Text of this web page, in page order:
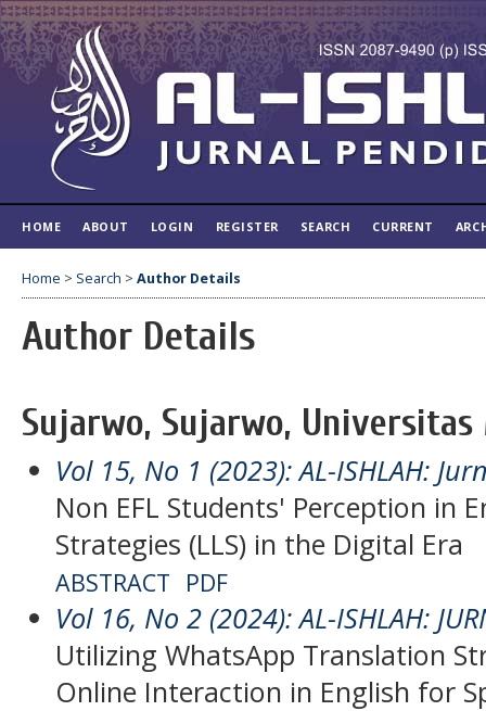
HOME ABOUT LOGIN REGISTER SEARCH CURRENT
Home > Search > Author Details
Author Details
Sujarwo, Sujarwo,
Vol 15, No 1 (2023): AL-ISHLAH:
Non EFL Students' Perception in
Strategies (LLS) in the Digital Era
ABSTRACT PDF
Vol 16, No 2 (2024): AL-ISHLAH:
Utilizing WhatsApp Translation
Online Interaction in English for